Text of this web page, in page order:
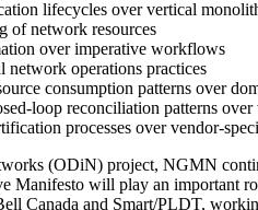
lifecycles over vertical
of network resources
over imperative workflows
operations practices
consumption patterns over
loop reconciliation patterns over
processes over vendor-
(ODiN) project, NGMN
Manifesto will play an important
Canada and Smart/PLDT,